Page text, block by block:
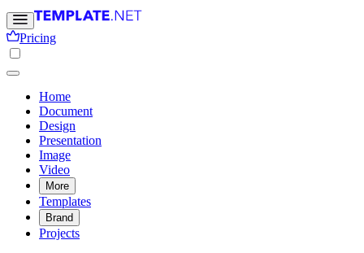
Pricing
Home
Document
Design
Presentation
Image
Video
More
Templates
Brand
Projects